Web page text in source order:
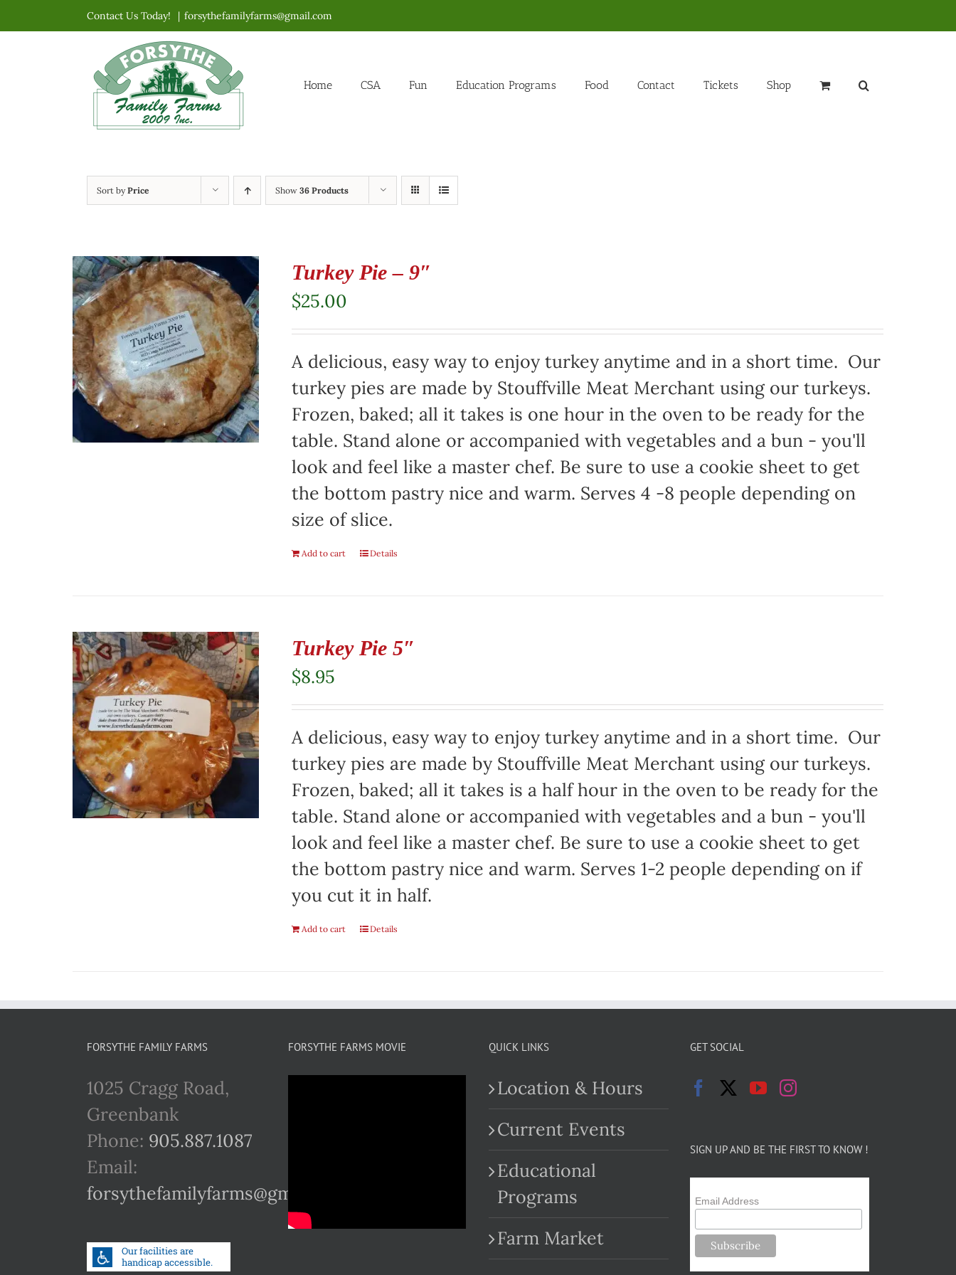
to
Contact Us Today! | forsythefamilyfarms@gmail.com
Home CSA Fun Education Programs Food Contact Tickets Shop
Sort byPrice Show 36 Products
Turkey Pie – 9″
$25.00
A delicious, easy way to enjoy turkey anytime and in a short time. Our
turkey pies are made by Stouffville Meat Merchant using our turkeys.
Frozen, baked; all it takes is one hour in the oven to be ready for the
table. Stand alone or accompanied with vegetables and a bun - you'll
look and feel like a master chef. Be sure to use a cookie sheet to get
the bottom pastry nice and warm. Serves 4 -8 people depending on
size of slice.
Add to cart Details
Turkey Pie 5″
$8.95
A delicious, easy way to enjoy turkey anytime and in a short time. Our
turkey pies are made by Stouffville Meat Merchant using our turkeys.
Frozen, baked; all it takes is a half hour in the oven to be ready for the
table. Stand alone or accompanied with vegetables and a bun - you'll
look and feel like a master chef. Be sure to use a cookie sheet to get
the bottom pastry nice and warm. Serves 1-2 people depending on if
you cut it in half.
Add to cart Details
FORSYTHE FAMILY FARMS
1025 Cragg Road,
Greenbank
Phone: 905.887.1087
Email:
forsythefamilyfarms@gmail.com
FORSYTHE FARMS MOVIE QUICK LINKS
Location & Hours
Current Events
Educational
Programs
Farm Market
GET SOCIAL
SIGN UP AND BE THE FIRST TO KNOW !
Email Address